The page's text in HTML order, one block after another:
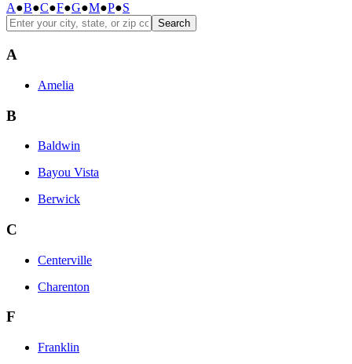
A●B●C●F●G●M●P●S
Search
A
Amelia
B
Baldwin
Bayou Vista
Berwick
C
Centerville
Charenton
F
Franklin